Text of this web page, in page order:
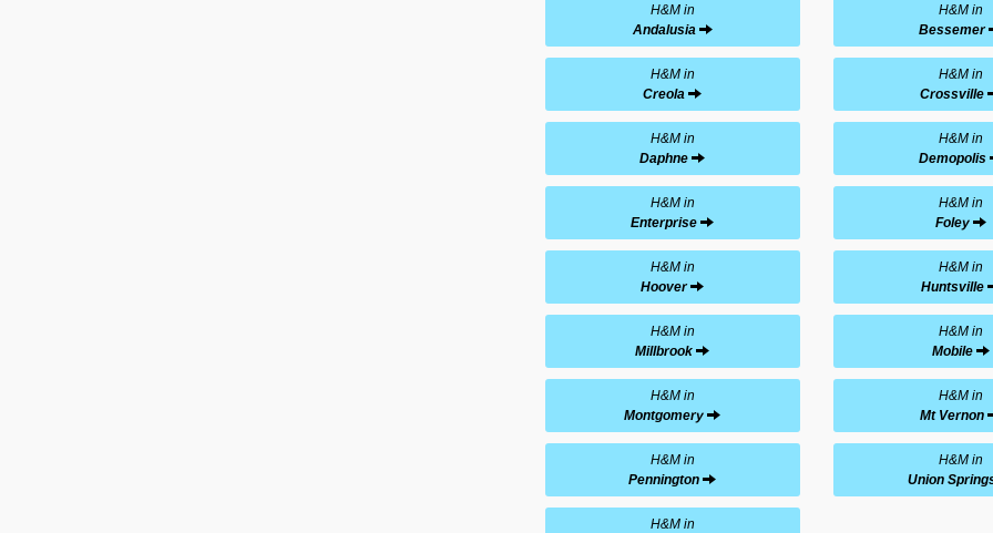
H&M in
Andalusia
H&M in
Bessemer
H&M in
Creola
H&M in
Crossville
H&M in
Daphne
H&M in
Demopolis
H&M in
Enterprise
H&M in
Foley
H&M in
Hoover
H&M in
Huntsville
H&M in
Millbrook
H&M in
Mobile
H&M in
Montgomery
H&M in
Mt Vernon
H&M in
Pennington
H&M in
Union
H&M in